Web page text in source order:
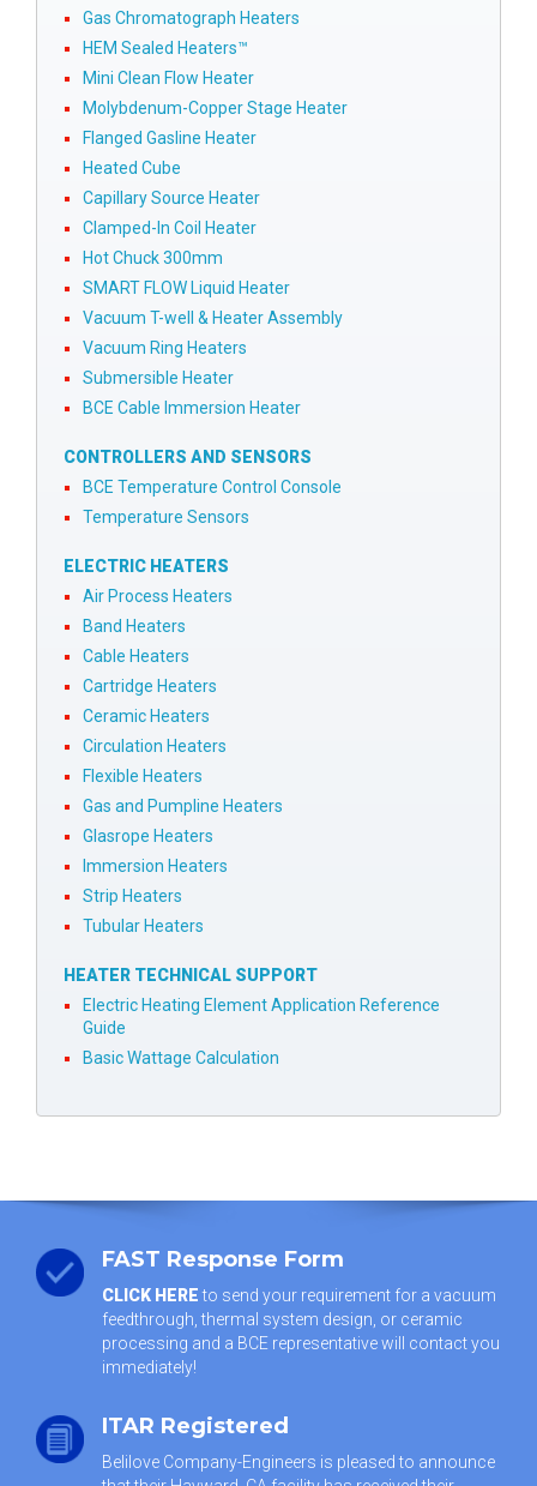
Gas Chromatograph Heaters
HEM Sealed Heaters™
Mini Clean Flow Heater
Molybdenum-Copper Stage Heater
Flanged Gasline Heater
Heated Cube
Capillary Source Heater
Clamped-In Coil Heater
Hot Chuck 300mm
SMART FLOW Liquid Heater
Vacuum T-well & Heater Assembly
Vacuum Ring Heaters
Submersible Heater
BCE Cable Immersion Heater
CONTROLLERS AND SENSORS
BCE Temperature Control Console
Temperature Sensors
ELECTRIC HEATERS
Air Process Heaters
Band Heaters
Cable Heaters
Cartridge Heaters
Ceramic Heaters
Circulation Heaters
Flexible Heaters
Gas and Pumpline Heaters
Glasrope Heaters
Immersion Heaters
Strip Heaters
Tubular Heaters
HEATER TECHNICAL SUPPORT
Electric Heating Element Application Reference
Guide
Basic Wattage Calculation
FAST Response Form
CLICK HEREto send your requirement for a vacuum
feedthrough, thermal system design, or ceramic
processing and a BCE representative will contact you
immediately!
ITAR Registered
Belilove Company-Engineers is pleased to announce